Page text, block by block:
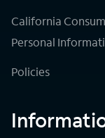
California
Personal
Policies